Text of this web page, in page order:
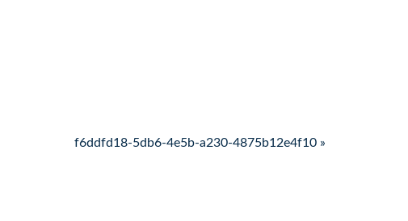
f6ddfd18-5db6-4e5b-a230-4875b12e4f10 »